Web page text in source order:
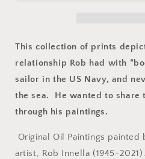
This collection of prints
relationship Rob had with
sailor in the US Navy, and
the sea. He wanted to share
through his paintings.
Original Oil Paintings
artist, Rob Innella (1945-